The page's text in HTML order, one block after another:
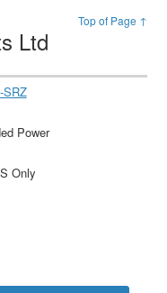
Top of Page ↑
Ltd
SRZ
Power
Only